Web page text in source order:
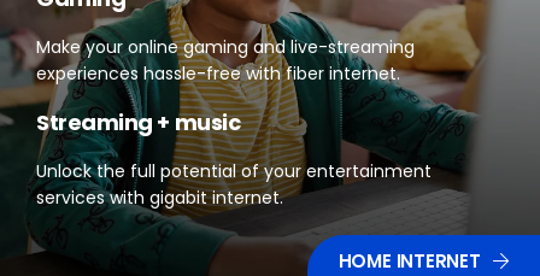
Make your online gaming and live-streaming
experiences hassle-free with fiber internet.
Streaming + music
Unlock the full potential of your entertainment
services with gigabit internet.
HOME INTERNET